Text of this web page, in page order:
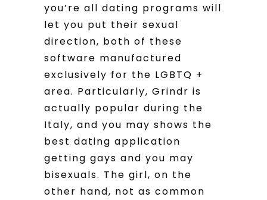
you’re all dating programs will
let you put their sexual
direction, both of these
software manufactured
exclusively for the LGBTQ +
area. Particularly, Grindr is
actually popular during the
Italy, and you may shows the
best dating application
getting gays and you may
bisexuals. The girl, on the
other hand, not as common